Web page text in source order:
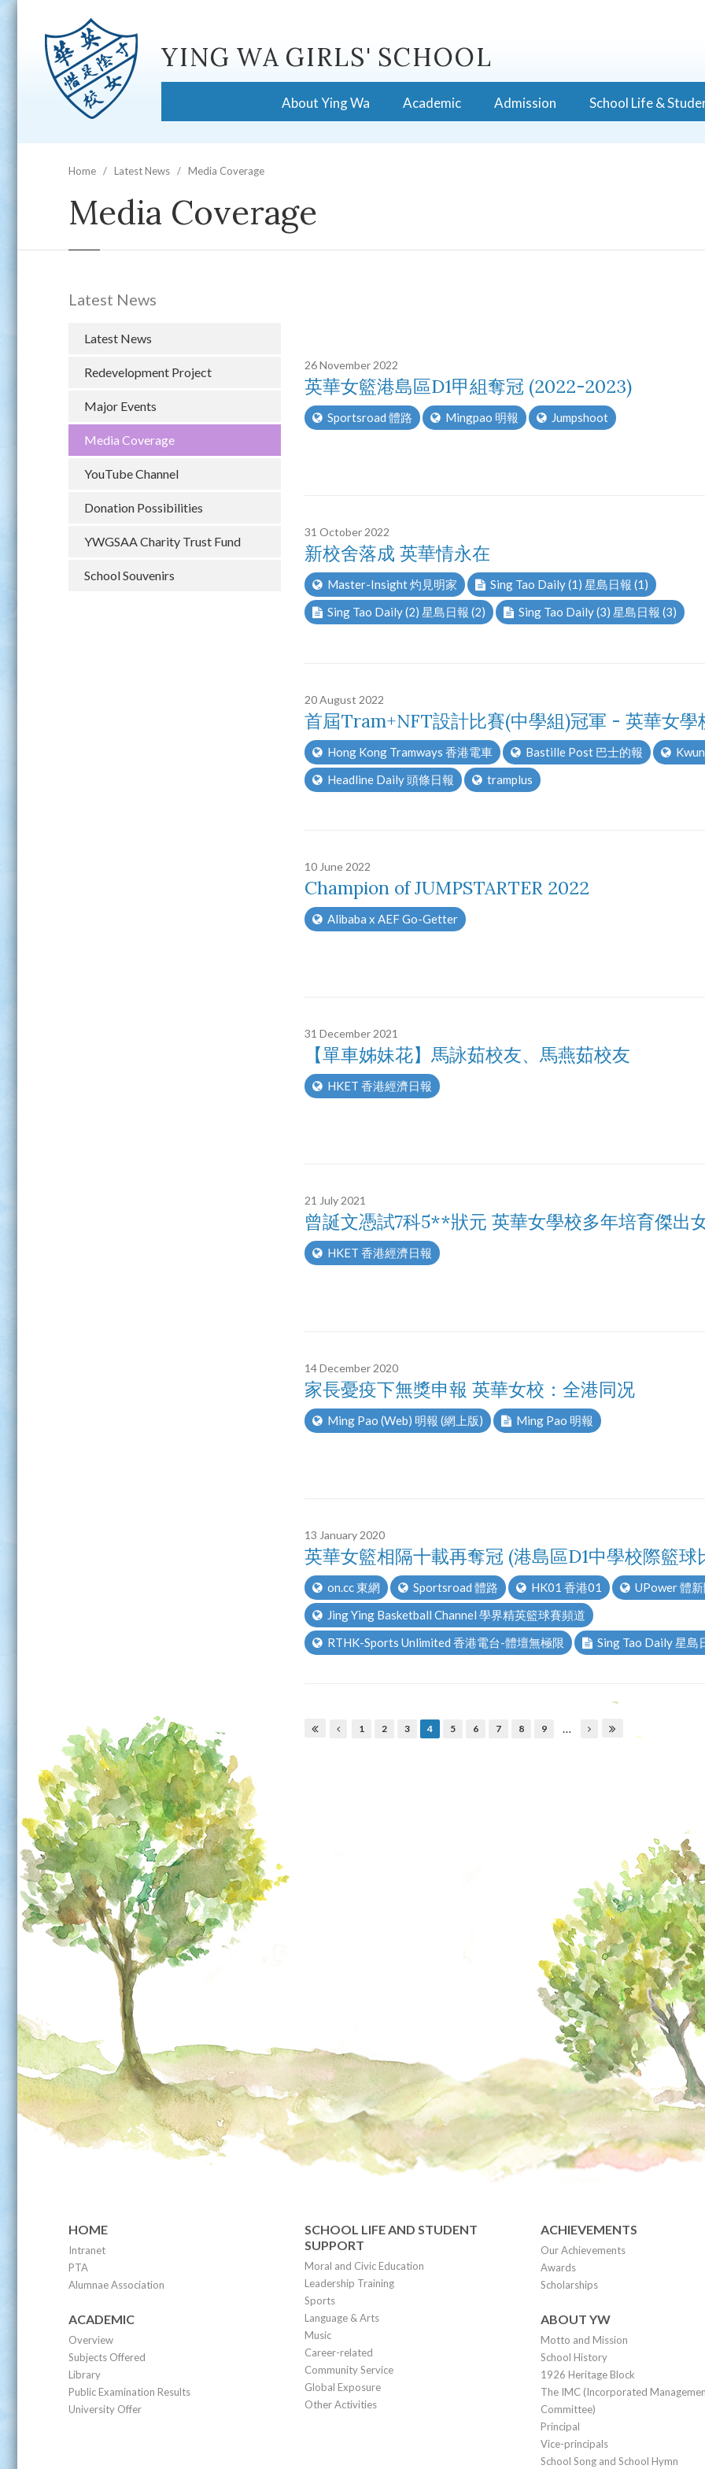
YING WA GIRLS' SCHOOL
About Ying Wa Academic Admission School Life &
Home Latest News Media Coverage
Media Coverage
Latest News
Latest News
Redevelopment Project
Major Events
Media Coverage
YouTube Channel
Donation Possibilities
YWGSAA Charity Trust Fund
School Souvenirs
26 November 2022
英華女籃港島區D1甲組奪冠 (2022-2023)
Sportsroad 體路 Mingpao 明報 Jumpshoot
31 October 2022
新校舍落成 英華情永在
Master-Insight 灼見明家
Sing Tao Daily (1) 星島日報 (1)
Sing Tao Daily (2) 星島日報 (2)
Sing Tao Daily (3) 星島日報 (3)
20 August 2022
首屆Tram+NFT設計比賽(中學組)冠軍 - 英華女學
Hong Kong Tramways 香港電車 Bastille Post 巴士的報
Headline Daily 頭條日報
tramplus
10 June 2022
Champion of JUMPSTARTER 2022
Alibaba x AEF Go-Getter
31 December 2021
【單車姊妹花】馬詠茹校友、馬燕茹校友
HKET 香港經濟日報
21 July 2021
曾誕文憑試7科5**狀元 英華女學校多年培育傑出
HKET 香港經濟日報
14 December 2020
家長憂疫下無獎申報 英華女校：全港同况
Ming Pao (Web) 明報 (網上版) Ming Pao 明報
13 January 2020
英華女籃相隔十載再奪冠 (港島區D1中學校際籃球
on.cc 東網 Sportsroad 體路 HK01 香港01
UPower 體
Jing Ying Basketball Channel 學界精英籃球賽頻道
RTHK-Sports Unlimited 香港電台-體壇無極限
Sing Tao Daily 星島
1 2 3 4 5 6 7 8 9 …
HOME
Intranet
PTA
Alumnae Association
SCHOOL LIFE AND STUDENT
SUPPORT
Moral and Civic Education
Leadership Training
Sports
Language & Arts
Music
Career-related
Community Service
Global Exposure
Other Activities
ACHIEVEMENTS
Our Achievements
Awards
Scholarships
ACADEMIC
Overview
Subjects Offered
Library
Public Examination Results
University Offer
ABOUT YW
Motto and Mission
School History
1926 Heritage Block
The IMC (Incorporated
Committee)
Principal
Vice-principals
School Song and School Hymn